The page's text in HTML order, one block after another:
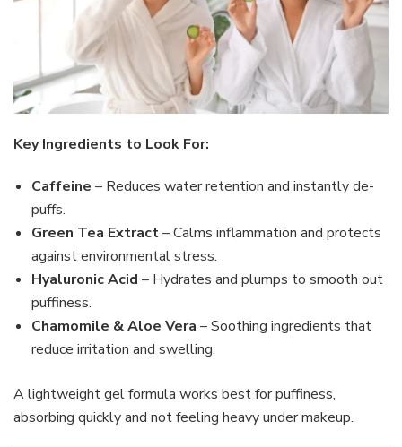
Key Ingredients to Look For:
Caffeine – Reduces water retention and instantly de-
puffs.
Green Tea Extract– Calms inflammation and protects
against environmental stress.
Hyaluronic Acid – Hydrates and plumps to smooth out
puffiness.
Chamomile & Aloe Vera – Soothing ingredients that
reduce irritation and swelling.
A lightweight gel formula works best for puffiness,
absorbing quickly and not feeling heavy under makeup.